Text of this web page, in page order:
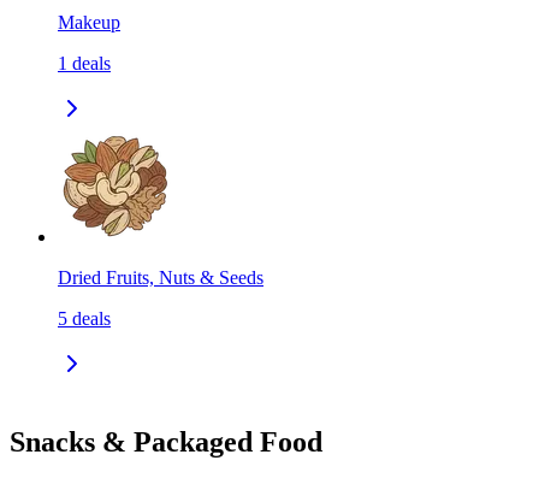
Makeup
1 deals
Dried Fruits, Nuts & Seeds
5 deals
Snacks & Packaged Food